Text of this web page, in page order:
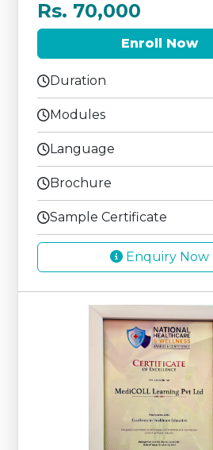
Rs. 70,000
Enroll Now
Duration
Modules
Language
Brochure
Sample Certificate
Enquiry Now